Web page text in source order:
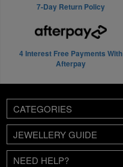
7-Day Return Policy
4 Interest Free Payments With
Afterpay
CATEGORIES
JEWELLERY GUIDE
NEED HELP?